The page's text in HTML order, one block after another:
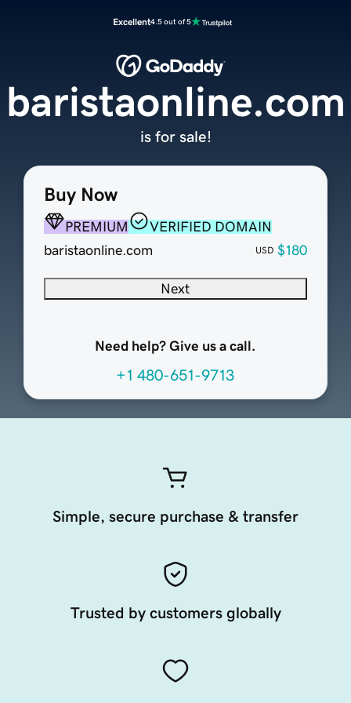
Excellent4.5 out of 5
Buy Now
PREMIUM
VERIFIED DOMAIN
baristaonline.com
USD $180
Next
Need help? Give us a call.
+1 480-651-9713
baristaonline.com
is for sale!
Simple, secure purchase & transfer
Trusted by customers globally